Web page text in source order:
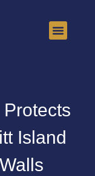
Island